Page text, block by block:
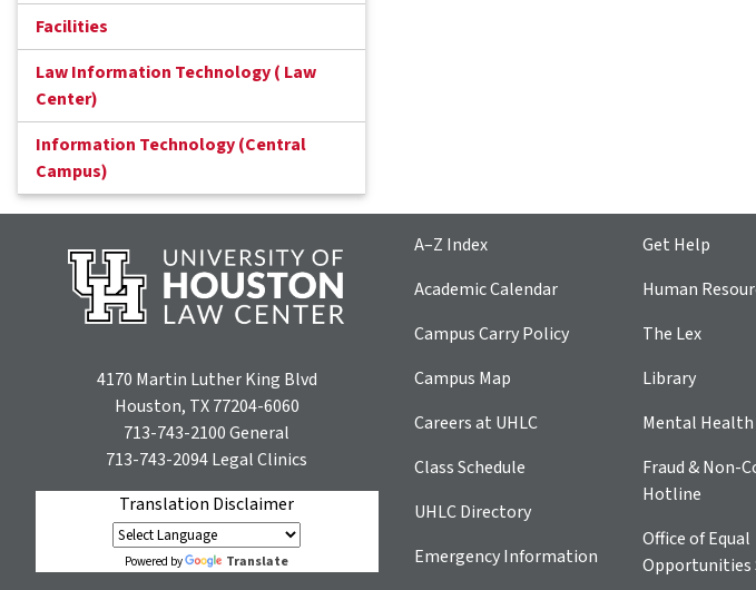
Facilities
Law Information Technology ( Law
Center)
Information Technology (Central
Campus)
4170 Martin Luther King Blvd
Houston, TX 77204-6060
713-743-2100General
713-743-2094Legal Clinics
Translation Disclaimer
Powered by Translate
A–Z Index
Academic Calendar
Campus Carry Policy
Campus Map
Careers at UHLC
Class Schedule
UHLC Directory
Emergency Information
Get Help
Human
The Lex
Library
Mental Health
Fraud & Non-
Hotline
Office of Equal
Opportunities